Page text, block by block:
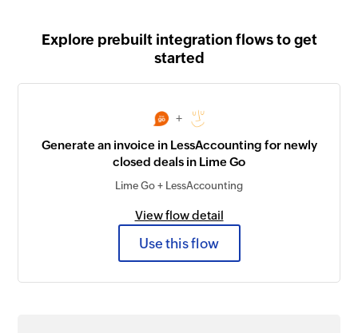
Explore prebuilt integration flows to get
started
+
Generate an invoice in LessAccounting for newly
closed deals in Lime Go
Lime Go + LessAccounting
View flow detail
Use this flow